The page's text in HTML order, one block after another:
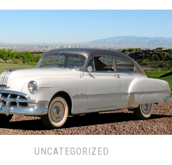
UNCATEGORIZED